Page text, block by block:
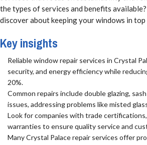
the types of services and benefits available?
discover about keeping your windows in top
Key insights
Reliable window repair services in Crystal
security, and energy efficiency while
20%.
Common repairs include double glazing,
issues, addressing problems like misted
Look for companies with trade
warranties to ensure quality service and
Many Crystal Palace repair services offer